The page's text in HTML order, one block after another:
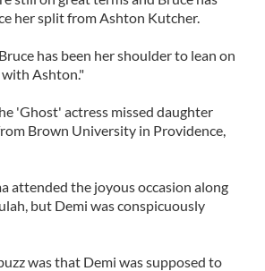
her split from Ashton Kutcher.
has been her shoulder to lean on
Ashton."
'Ghost' actress missed daughter
Brown University in Providence,
attended the joyous occasion along
but Demi was conspicuously
was that Demi was supposed to